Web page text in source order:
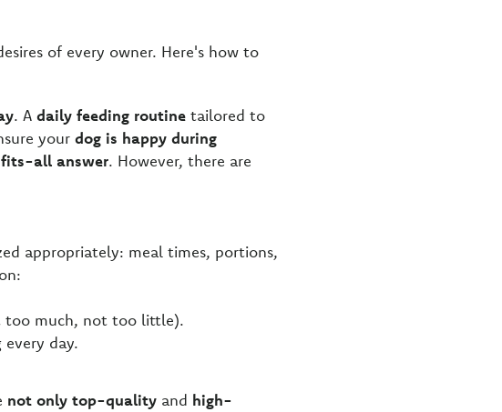
of every owner. Here's how to
. A daily feeding routine tailored to
your dog is happy during
all answer. However, there are
appropriately: meal times, portions,
too much, not too little).
day.
not only top-quality and high-